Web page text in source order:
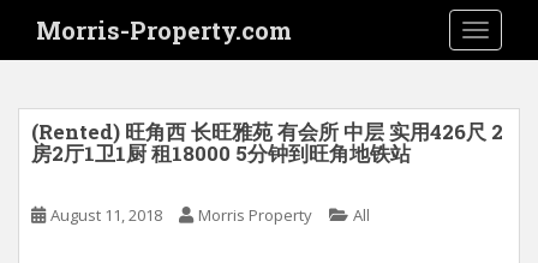
i
Morris-Property.com
(Rented) 旺角西 长旺雅苑 有会所 中层 实用426尺 2
房2厅1卫1厨 租18000 5分钟到旺角地铁站
August 11, 2018 Morris Property All